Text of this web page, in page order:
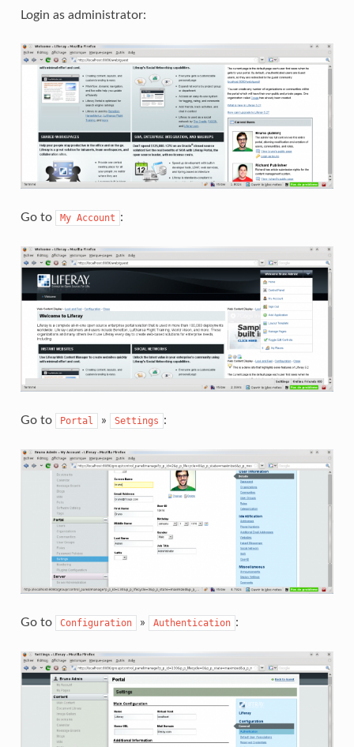
Login as administrator:
Go to My Account :
Go to Portal » Settings :
Go to Configuration » Authentication :